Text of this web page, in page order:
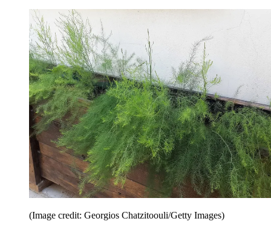
(Image credit: Georgios Chatzitoouli/Getty Images)